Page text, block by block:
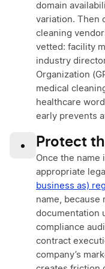
domain
variation. Then
cleaning
vetted: facility
industry
Organization
medical
healthcare
early prevents
• Protect
Once the name
appropriate
business as)
name,
documentation
compliance
contract
company’s